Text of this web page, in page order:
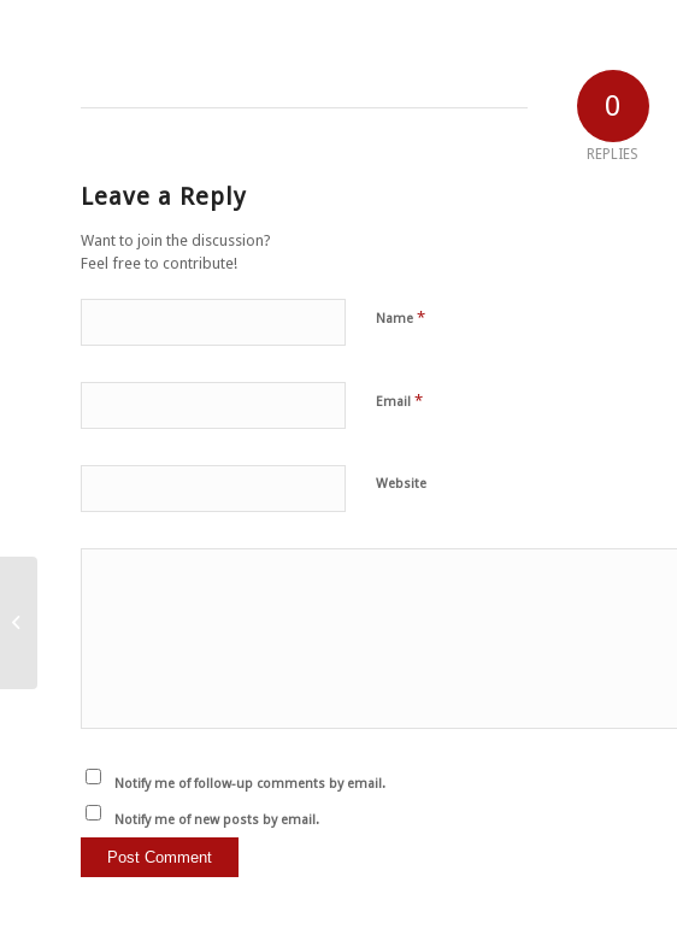
0
REPLIES
Leave a Reply
Want to join the discussion?
Feel free to contribute!
Name *
Email *
Website
Notify me of follow-up comments by email.
Notify me of new posts by email.